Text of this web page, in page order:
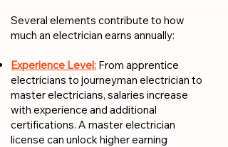
​​Several elements contribute to how
much an electrician earns annually:
Experience Level: From apprentice
electricians to journeyman electrician to
master electricians, salaries increase
with experience and additional
certifications. A master electrician
license can unlock higher earning